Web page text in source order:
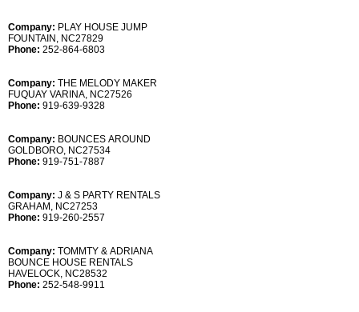
Company: PLAY HOUSE JUMP
FOUNTAIN, NC27829
Phone: 252-864-6803
Company: THE MELODY MAKER
FUQUAY VARINA, NC27526
Phone: 919-639-9328
Company: BOUNCES AROUND
GOLDBORO, NC27534
Phone: 919-751-7887
Company: J & S PARTY RENTALS
GRAHAM, NC27253
Phone: 919-260-2557
Company: TOMMTY & ADRIANA
BOUNCE HOUSE RENTALS
HAVELOCK, NC28532
Phone: 252-548-9911